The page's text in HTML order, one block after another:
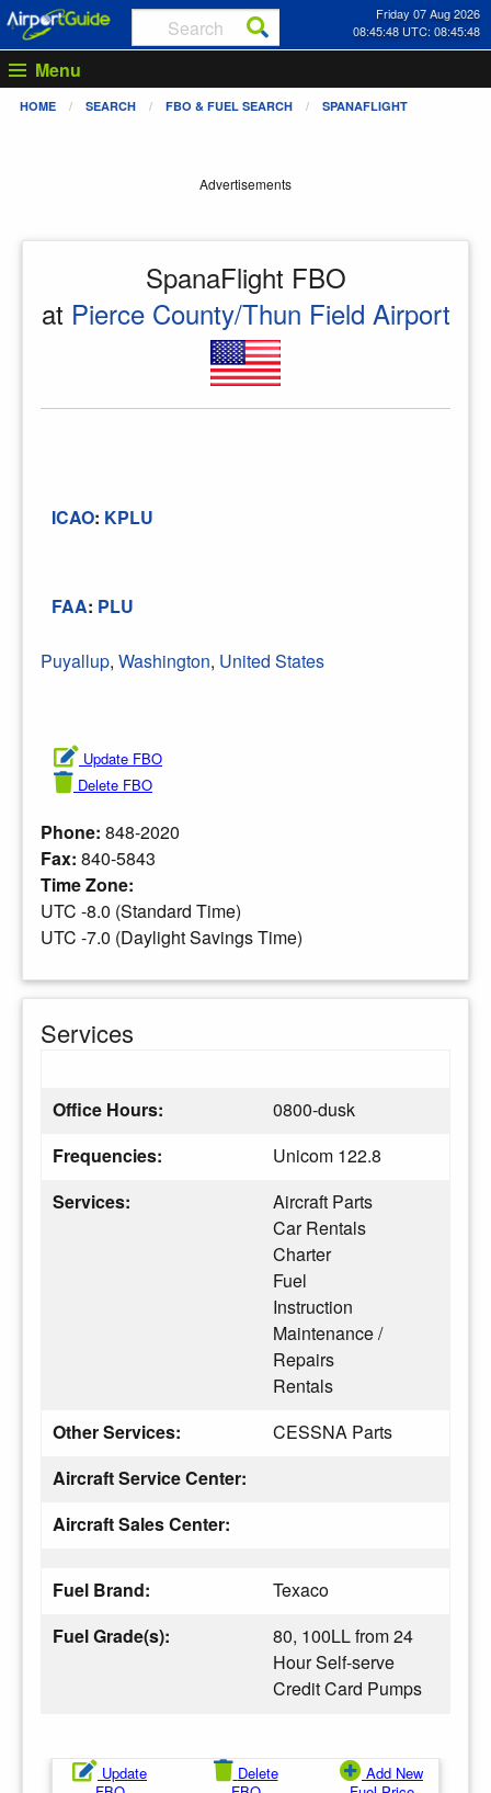
Friday 07 Aug 2026
08:45:48 UTC: 08:45:48
Menu
HOME SEARCH FBO & FUEL SEARCH SPANAFLIGHT
Advertisements
SpanaFlight FBO
at Pierce County/Thun Field Airport
ICAO: KPLU
FAA: PLU
Puyallup, Washington, United States
Update FBO
Delete FBO
Phone: 848-2020
Fax: 840-5843
Time Zone:
UTC -8.0 (Standard Time)
UTC -7.0 (Daylight Savings Time)
Services
Office Hours:
0800-dusk
Frequencies:
Unicom 122.8
Services:
Aircraft Parts
Car Rentals
Charter
Fuel
Instruction
Maintenance /
Repairs
Rentals
Other Services:
CESSNA Parts
Aircraft Service Center:
Aircraft Sales Center:
Fuel Brand:
Texaco
Fuel Grade(s):
80, 100LL from 24
Hour Self-serve
Credit Card Pumps
Update
Delete
Add New